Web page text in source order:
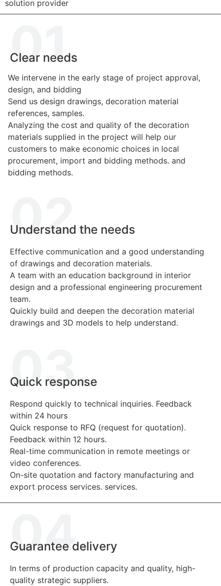
solution provider
01.
Clear needs
We intervene in the early stage of project approval,
design, and bidding
Send us design drawings, decoration material
references, samples.
Analyzing the cost and quality of the decoration
materials supplied in the project will help our
customers to make economic choices in local
procurement, import and bidding methods. and
bidding methods.
02.
Understand the needs
Effective communication and a good understanding
of drawings and decoration materials.
A team with an education background in interior
design and a professional engineering procurement
team.
Quickly build and deepen the decoration material
drawings and 3D models to help understand.
03.
Quick response
Respond quickly to technical inquiries. Feedback
within 24 hours
Quick response to RFQ (request for quotation).
Feedback within 12 hours.
Real-time communication in remote meetings or
video conferences.
On-site quotation and factory manufacturing and
export process services. services.
04.
Guarantee delivery
In terms of production capacity and quality, high-
quality strategic suppliers.